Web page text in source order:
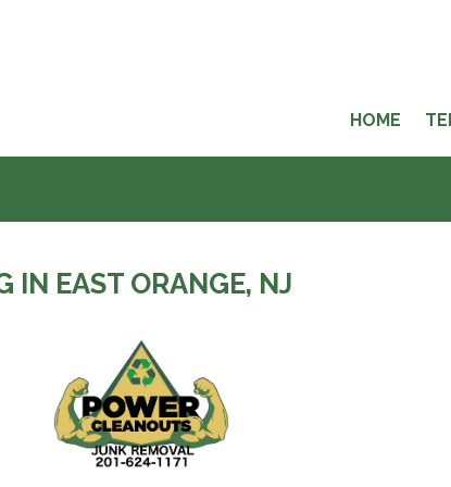
HOME
IN EAST ORANGE, NJ